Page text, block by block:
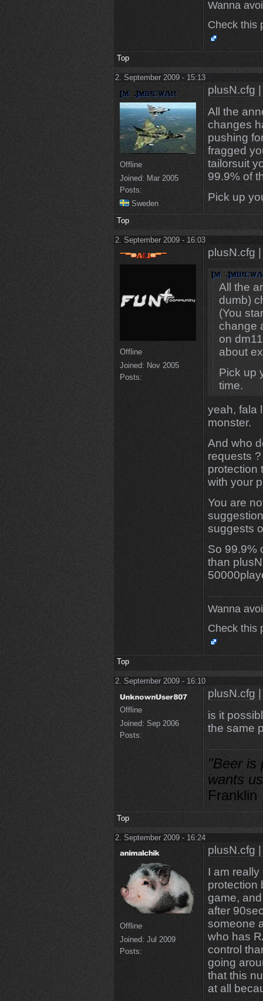
Wanna
Check this
Top
2. September 2009 - 15:13
Offline
Joined: Mar 2005
Posts:
Sweden
plusN.cfg
All the
changes
pushing
fragged
tailorsuit
99.9% of
Pick up
Top
2. September 2009 - 16:03
Offline
Joined: Nov 2005
Posts:
plusN.cfg
All the
dumb)
(You
change
on
about
Pick up
time.
yeah, fala
monster.
And who
requests
protection
with your
You are
suggests
So 99.9%
than
Wanna
Check this
Top
2. September 2009 - 16:10
Offline
Joined: Sep 2006
Posts:
plusN.cfg
is it
the same
"Beer is
wants
Franklin
Top
2. September 2009 - 16:24
Offline
Joined: Jul 2009
Posts:
plusN.cfg
I am
protection
game,
after
someone
who has
control
going
that this
at all